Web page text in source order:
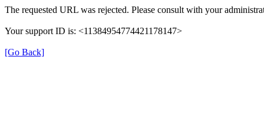
The requested URL was rejected. Please consult with your
Your support ID is: <11384954774421178147>
[Go Back]